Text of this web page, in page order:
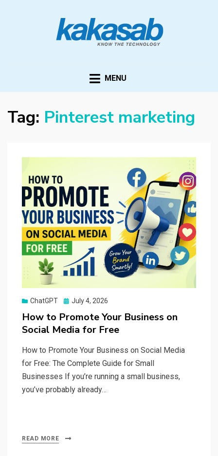
MENU
Tag: Pinterest marketing
ChatGPT
Posted
July 4, 2026
How to Promote Your Business on
Social Media for Free
How to Promote Your Business on Social Media
for Free: The Complete Guide for Small
Businesses If you’re running a small business,
you’ve probably already…
READ MORE